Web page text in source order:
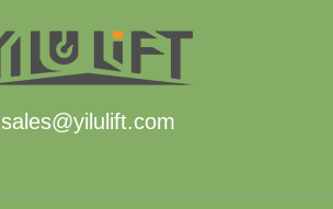
sales@yilulift.com